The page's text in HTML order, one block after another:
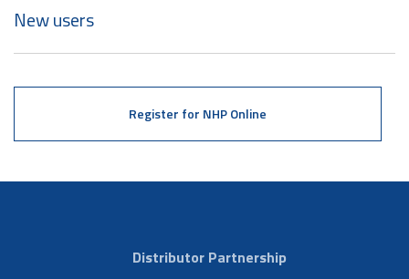
New users
Register for NHP Online
Distributor Partnership